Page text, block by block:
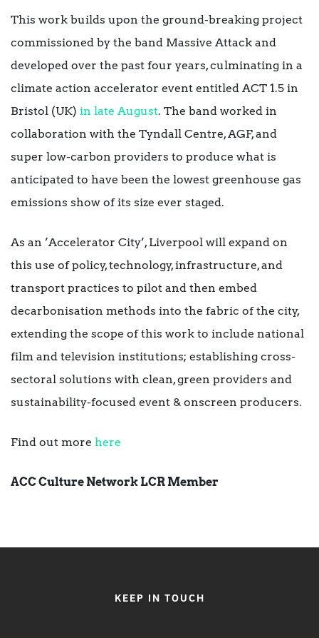
This work builds upon the ground-breaking project
commissioned by the band Massive Attack and
developed over the past four years, culminating in a
climate action accelerator event entitled ACT 1.5 in
Bristol (UK) in late August. The band worked in
collaboration with the Tyndall Centre, AGF, and
super low-carbon providers to produce what is
anticipated to have been the lowest greenhouse gas
emissions show of its size ever staged.
As an ’Accelerator City’, Liverpool will expand on
this use of policy, technology, infrastructure, and
transport practices to pilot and then embed
decarbonisation methods into the fabric of the city,
extending the scope of this work to include national
film and television institutions; establishing cross-
sectoral solutions with clean, green providers and
sustainability-focused event & onscreen producers.
Find out more here
ACC Culture Network LCR Member
KEEP IN TOUCH